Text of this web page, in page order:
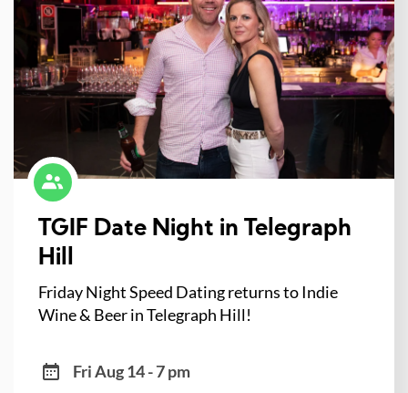
TGIF Date Night in Telegraph
Hill
Friday Night Speed Dating returns to Indie
Wine & Beer in Telegraph Hill!
Fri Aug 14 - 7 pm